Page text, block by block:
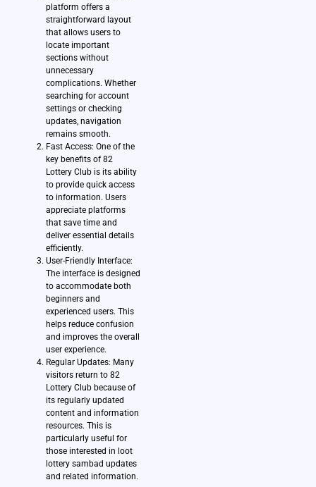
platform offers a
straightforward layout
that allows users to
locate important
sections without
unnecessary
complications. Whether
searching for account
settings or checking
updates, navigation
remains smooth.
Fast Access: One of the
key benefits of 82
Lottery Club is its ability
to provide quick access
to information. Users
appreciate platforms
that save time and
deliver essential details
efficiently.
User-Friendly Interface:
The interface is designed
to accommodate both
beginners and
experienced users. This
helps reduce confusion
and improves the overall
user experience.
Regular Updates: Many
visitors return to 82
Lottery Club because of
its regularly updated
content and information
resources. This is
particularly useful for
those interested in loot
lottery sambad updates
and related information.